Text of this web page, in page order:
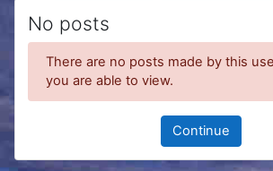
No posts
There are no posts made by this
you are able to view.
Continue